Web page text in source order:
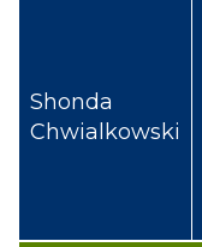
Shonda
Chwialkowski